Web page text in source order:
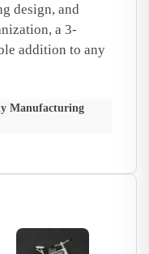
design, and
a 3-
addition to any
Manufacturing